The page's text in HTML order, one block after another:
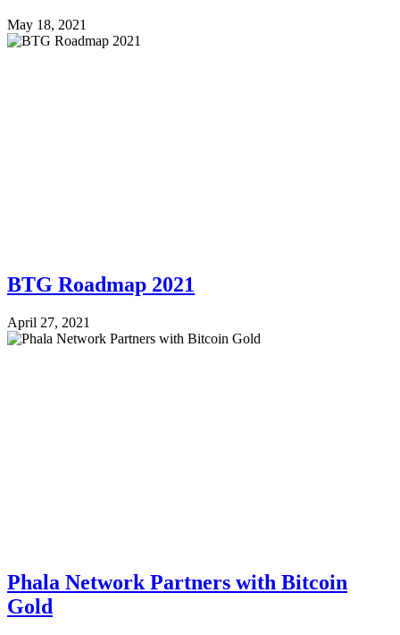
May 18, 2021
BTG Roadmap 2021
April 27, 2021
Phala Network Partners with Bitcoin
Gold